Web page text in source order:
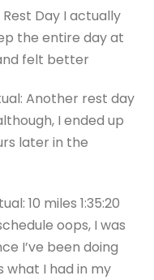
Day I actually
the entire day at
felt better
Another rest day
I ended up
later in the
10 miles 1:35:20
oops, I was
I’ve been doing
what I had in my